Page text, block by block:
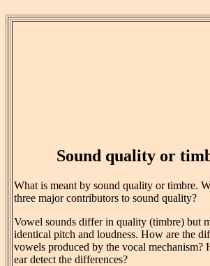
Sound quality or
What is meant by sound quality or timbre.
three major contributors to sound quality?
Vowel sounds differ in quality (timbre) but
identical pitch and loudness. How are the
vowels produced by the vocal mechanism?
ear detect the differences?